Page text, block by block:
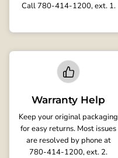
Call 780-414-1200, ext. 1.
Warranty Help
Keep your original packaging
for easy returns. Most issues
are resolved by phone at
780-414-1200, ext. 2.